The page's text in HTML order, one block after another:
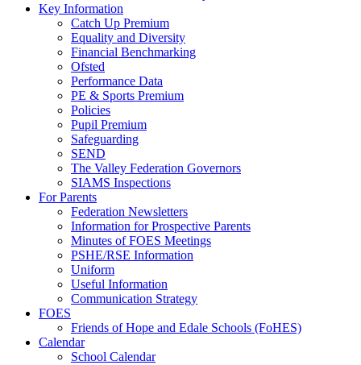
Key Information
Catch Up Premium
Equality and Diversity
Financial Benchmarking
Ofsted
Performance Data
PE & Sports Premium
Policies
Pupil Premium
Safeguarding
SEND
The Valley Federation Governors
SIAMS Inspections
For Parents
Federation Newsletters
Information for Prospective Parents
Minutes of FOES Meetings
PSHE/RSE Information
Uniform
Useful Information
Communication Strategy
FOES
Friends of Hope and Edale Schools (FoHES)
Calendar
School Calendar